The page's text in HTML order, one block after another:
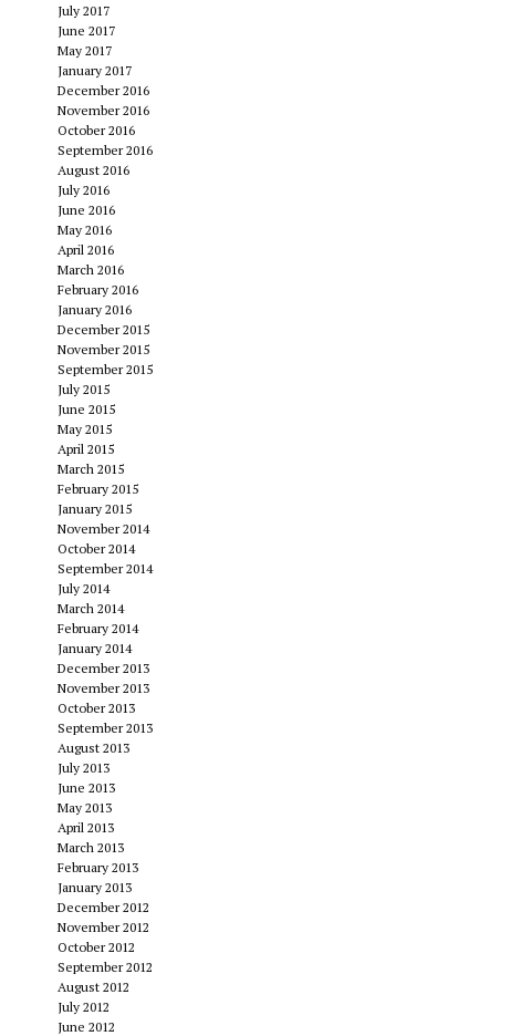
July 2017
June 2017
May 2017
January 2017
December 2016
November 2016
October 2016
September 2016
August 2016
July 2016
June 2016
May 2016
April 2016
March 2016
February 2016
January 2016
December 2015
November 2015
September 2015
July 2015
June 2015
May 2015
April 2015
March 2015
February 2015
January 2015
November 2014
October 2014
September 2014
July 2014
March 2014
February 2014
January 2014
December 2013
November 2013
October 2013
September 2013
August 2013
July 2013
June 2013
May 2013
April 2013
March 2013
February 2013
January 2013
December 2012
November 2012
October 2012
September 2012
August 2012
July 2012
June 2012